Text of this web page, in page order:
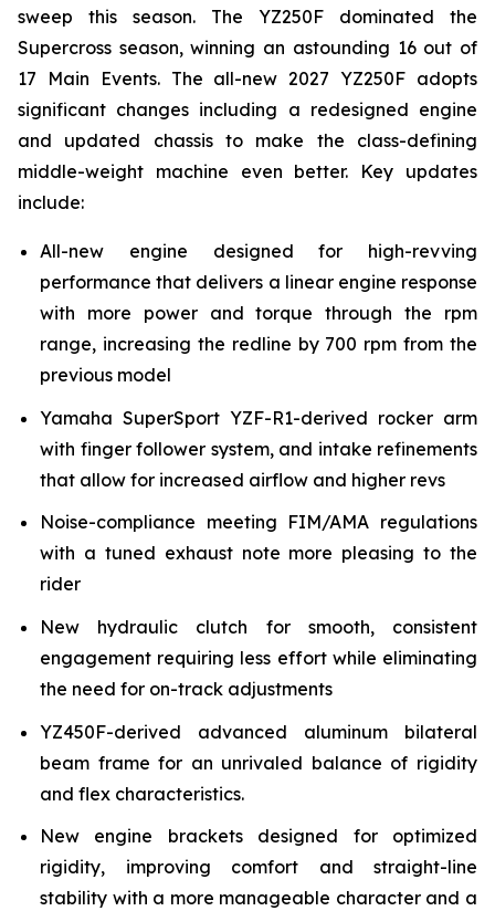
sweep this season. The YZ250F dominated the
Supercross season, winning an astounding 16 out of
17 Main Events. The all-new 2027 YZ250F adopts
significant changes including a redesigned engine
and updated chassis to make the class-defining
middle-weight machine even better. Key updates
include:
All-new engine designed for high-revving
performance that delivers a linear engine response
with more power and torque through the rpm
range, increasing the redline by 700 rpm from the
previous model
Yamaha SuperSport YZF-R1-derived rocker arm
with finger follower system, and intake refinements
that allow for increased airflow and higher revs
Noise-compliance meeting FIM/AMA regulations
with a tuned exhaust note more pleasing to the
rider
New hydraulic clutch for smooth, consistent
engagement requiring less effort while eliminating
the need for on-track adjustments
YZ450F-derived advanced aluminum bilateral
beam frame for an unrivaled balance of rigidity
and flex characteristics.
New engine brackets designed for optimized
rigidity, improving comfort and straight-line
stability with a more manageable character and a